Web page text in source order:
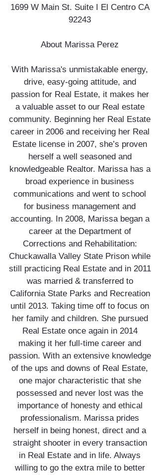
1699 W Main St. Suite I El Centro CA
92243
About Marissa Perez
With Marissa's unmistakable energy,
drive, easy-going attitude, and
passion for Real Estate, it makes her
a valuable asset to our Real estate
community. Beginning her Real Estate
career in 2006 and receiving her Real
Estate license in 2007, she’s proven
herself a well seasoned and
knowledgeable Realtor. Marissa has a
broad experience in business
communications and went to school
for business management and
accounting. In 2008, Marissa began a
career at the Department of
Corrections and Rehabilitation:
Chuckawalla Valley State Prison while
still practicing Real Estate and in 2011
was married & transferred to
California State Parks and Recreation
until 2013. Taking time off to focus on
her family and children. She pursued
Real Estate once again in 2014
making it her full-time career and
passion. With an extensive knowledge
of the ups and downs of Real Estate,
one major characteristic that she
possessed and never lost was the
importance of honesty and ethical
professionalism. Marissa prides
herself in being honest, direct and a
straight shooter in every transaction
in Real Estate and in life. Always
willing to go the extra mile to better